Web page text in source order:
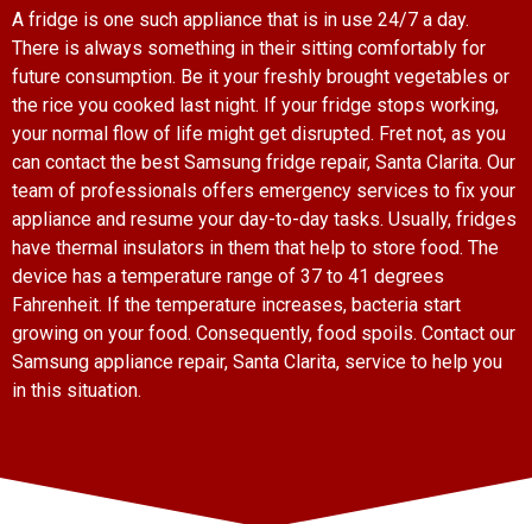
A fridge is one such appliance that is in use 24/7 a day.
There is always something in their sitting comfortably for
future consumption. Be it your freshly brought vegetables or
the rice you cooked last night. If your fridge stops working,
your normal flow of life might get disrupted. Fret not, as you
can contact the best Samsung fridge repair, Santa Clarita. Our
team of professionals offers emergency services to fix your
appliance and resume your day-to-day tasks. Usually, fridges
have thermal insulators in them that help to store food. The
device has a temperature range of 37 to 41 degrees
Fahrenheit. If the temperature increases, bacteria start
growing on your food. Consequently, food spoils. Contact our
Samsung appliance repair, Santa Clarita, service to help you
in this situation.